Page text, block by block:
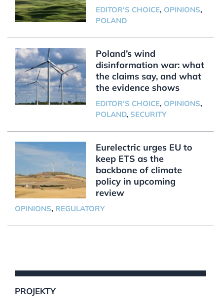
EDITOR'S CHOICE, OPINIONS,
POLAND
Poland’s wind
disinformation war: what
the claims say, and what
the evidence shows
EDITOR'S CHOICE, OPINIONS,
POLAND, SECURITY
Eurelectric urges EU to
keep ETS as the
backbone of climate
policy in upcoming
review
OPINIONS, REGULATORY
PROJEKTY